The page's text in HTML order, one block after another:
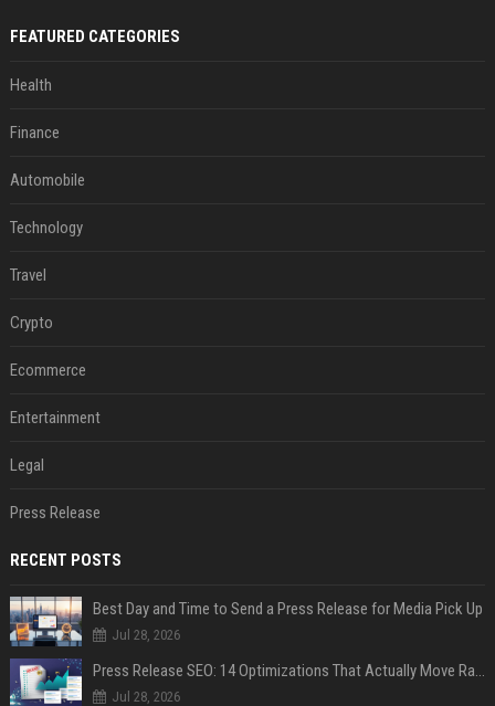
FEATURED CATEGORIES
Health
Finance
Automobile
Technology
Travel
Crypto
Ecommerce
Entertainment
Legal
Press Release
RECENT POSTS
Best Day and Time to Send a Press Release for Media Pick Up
Jul 28, 2026
Press Release SEO: 14 Optimizations That Actually Move Rankings
Jul 28, 2026